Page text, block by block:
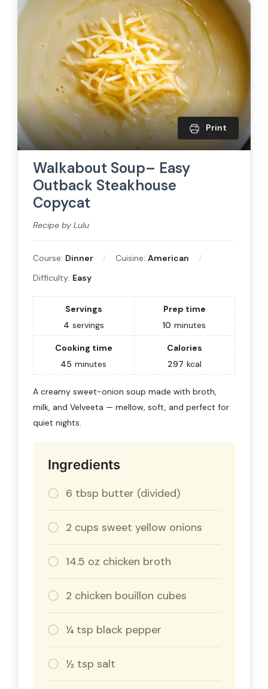
Print
Walkabout Soup– Easy
Outback Steakhouse
Copycat
Recipe by Lulu
Course: Dinner Cuisine: American
Difficulty: Easy
Servings
4 servings
Prep time
10 minutes
Cooking time
45 minutes
Calories
297 kcal
A creamy sweet-onion soup made with broth,
milk, and Velveeta — mellow, soft, and perfect for
quiet nights.
Ingredients
6 tbsp butter (divided)
2 cups sweet yellow onions
14.5 oz chicken broth
2 chicken bouillon cubes
¼ tsp black pepper
½ tsp salt